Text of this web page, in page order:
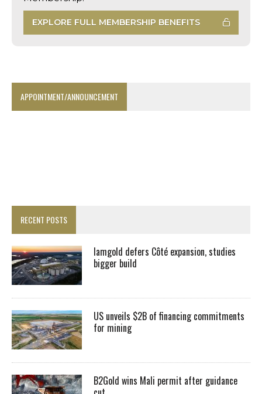
EXPLORE FULL MEMBERSHIP BENEFITS
APPOINTMENT/ANNOUNCEMENT
RECENT POSTS
Iamgold defers Côté expansion, studies
bigger build
US unveils $2B of financing commitments
for mining
B2Gold wins Mali permit after guidance